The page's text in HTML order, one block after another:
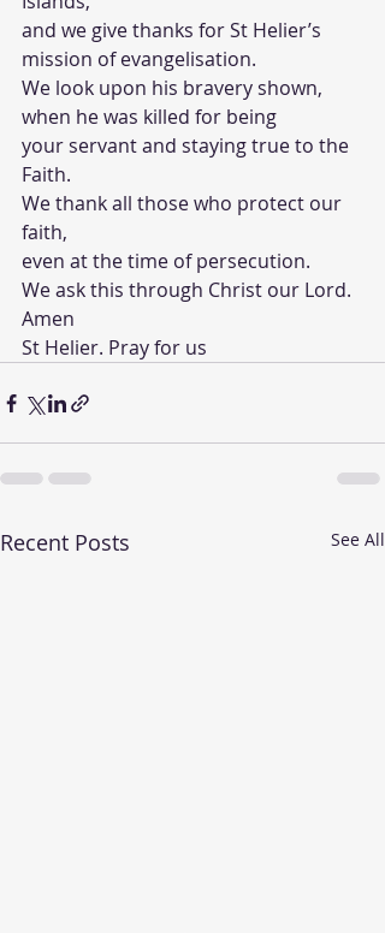
and we give thanks for St Helier’s
mission of evangelisation.
We look upon his bravery shown,
when he was killed for being
your servant and staying true to the
Faith.
We thank all those who protect our
faith,
even at the time of persecution.
We ask this through Christ our Lord.
Amen
St Helier. Pray for us
Recent Posts See All